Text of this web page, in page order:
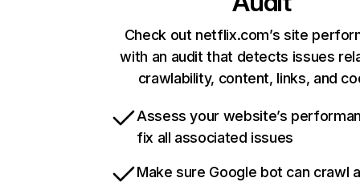
Check out netflix.com’s site
with an audit that detects issues
crawlability, content, links, and
Assess your website’s
fix all associated issues
Make sure Google bot can crawl